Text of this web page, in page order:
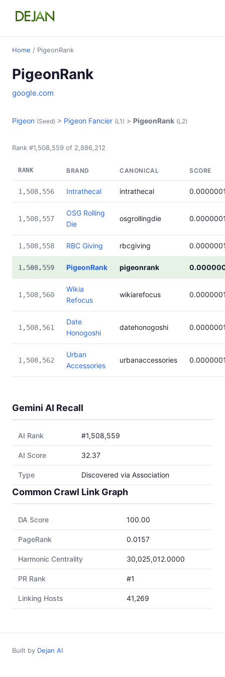
Home / PigeonRank
PigeonRank
google.com
Pigeon (Seed) > Pigeon Fancier (L1) > PigeonRank (L2)
Rank #1,508,559 of 2,886,212
RANK BRAND CANONICAL SCORE
1,508,556 Intrathecal intrathecal
1,508,557
OSG Rolling
Die
osgrollingdie
1,508,558 RBC Giving rbcgiving
1,508,559 PigeonRank pigeonrank
1,508,560
Wikia
Refocus
wikiarefocus
1,508,561
Date
Honogoshi
datehonogoshi
1,508,562
Urban
Accessories
urbanaccessories
Gemini AI Recall
AI Rank #1,508,559
AI Score 32.37
Type Discovered via Association
Common Crawl Link Graph
DA Score 100.00
PageRank 0.0157
Harmonic Centrality 30,025,012.0000
PR Rank #1
Linking Hosts 41,269
Built by Dejan AI